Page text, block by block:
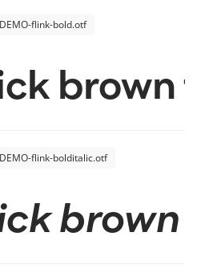
flink-bold.otf
brown
flink-bolditalic.otf
brown